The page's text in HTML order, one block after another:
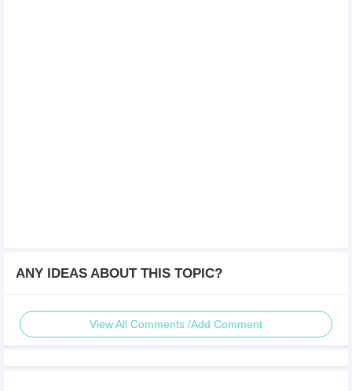
ANY IDEAS ABOUT THIS TOPIC?
View All Comments /Add Comment